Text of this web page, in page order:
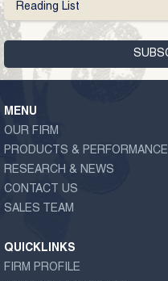
Reading List
MENU
OUR FIRM
PRODUCTS & PERFORMANCE
RESEARCH & NEWS
CONTACT US
SALES TEAM
QUICKLINKS
FIRM PROFILE